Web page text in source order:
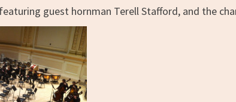
guest hornman Terell Stafford, and the